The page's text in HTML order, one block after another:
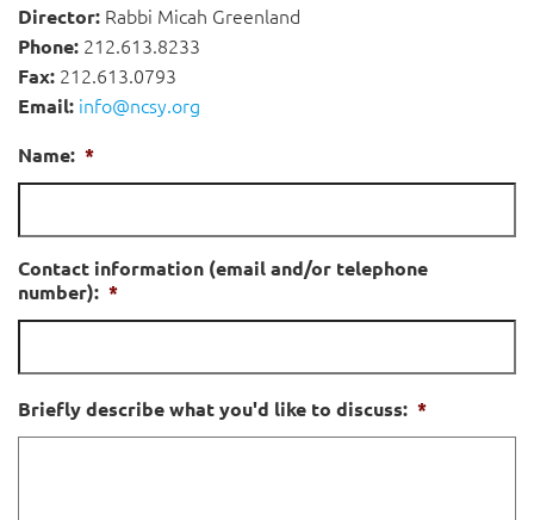
Director: Rabbi Micah Greenland
Phone: 212.613.8233
Fax: 212.613.0793
Email: info@ncsy.org
Name: *
Contact information (email and/or telephone
number): *
Briefly describe what you'd like to discuss: *